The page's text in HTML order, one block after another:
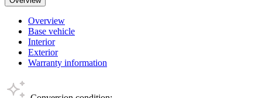
Overview
Base vehicle
Interior
Exterior
Warranty information